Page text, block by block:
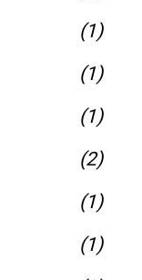
(1)
(1)
(1)
(2)
(1)
(1)